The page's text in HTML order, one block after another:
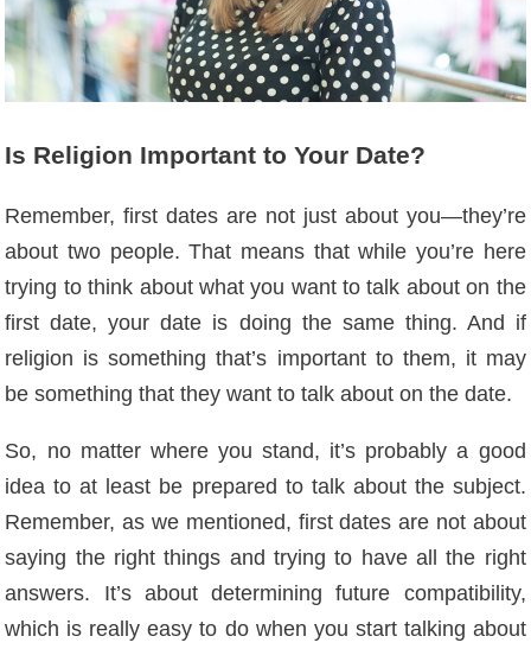
Is Religion Important to Your Date?
Remember, first dates are not just about you—they’re
about two people. That means that while you’re here
trying to think about what you want to talk about on the
first date, your date is doing the same thing. And if
religion is something that’s important to them, it may
be something that they want to talk about on the date.
So, no matter where you stand, it’s probably a good
idea to at least be prepared to talk about the subject.
Remember, as we mentioned, first dates are not about
saying the right things and trying to have all the right
answers. It’s about determining future compatibility,
which is really easy to do when you start talking about